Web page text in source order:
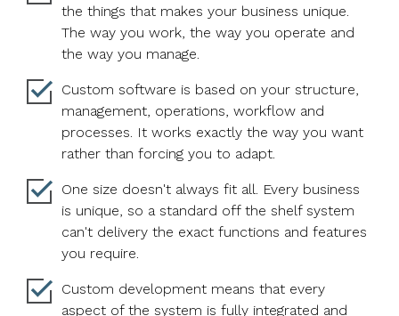
the things that makes your business unique.
The way you work, the way you operate and
the way you manage.
Custom software is based on your structure,
management, operations, workflow and
processes. It works exactly the way you want
rather than forcing you to adapt.
One size doesn't always fit all. Every business
is unique, so a standard off the shelf system
can't delivery the exact functions and features
you require.
Custom development means that every
aspect of the system is fully integrated and